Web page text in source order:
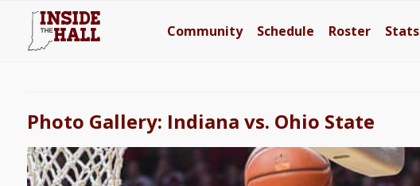
Community Schedule Roster Stats
Photo Gallery: Indiana vs. Ohio State